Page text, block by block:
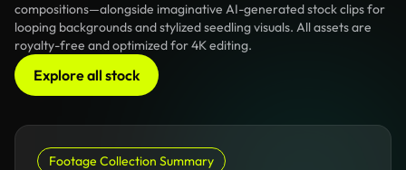
compositions—alongside imaginative AI-generated stock clips for
looping backgrounds and stylized seedling visuals. All assets are
royalty-free and optimized for 4K editing.
Explore all stock
Footage Collection Summary